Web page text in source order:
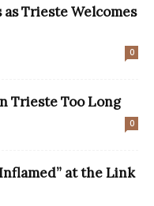
as Trieste Welcomes
0
Trieste Too Long
0
at the Link